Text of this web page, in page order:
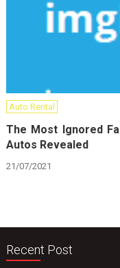
Auto Rental
The Most Ignored
Autos Revealed
21/07/2021
Recent Post